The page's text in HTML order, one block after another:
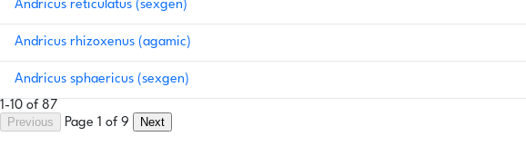
Andricus reticulatus (sexgen)
Andricus rhizoxenus (agamic)
Andricus sphaericus (sexgen)
1-10 of 87
Previous
Page 1 of 9 Next